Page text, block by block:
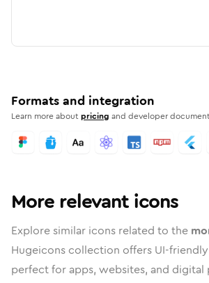
Formats and integration
Learn more aboutpricing and developer
More relevant icons
Explore similar icons related to the
Hugeicons collection offers UI-
perfect for apps, websites, and digital